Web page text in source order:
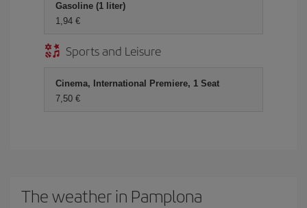
Gasoline (1 liter)
1,94 €
Sports and Leisure
Cinema, International Premiere, 1 Seat
7,50 €
The weather in Pamplona